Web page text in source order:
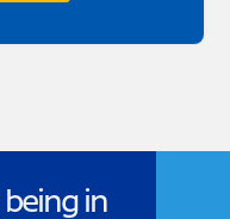
being in